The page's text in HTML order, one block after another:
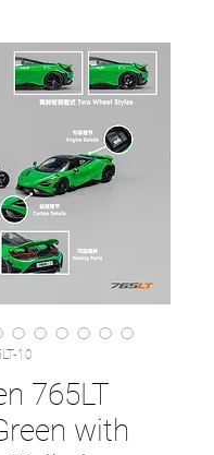
10
765LT
with